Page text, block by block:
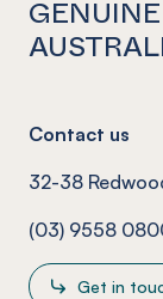
Contact us
32-38
(03) 9558
Get in